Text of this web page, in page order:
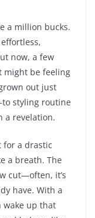
a million bucks.
now, a few
might be feeling
out just
styling routine
a revelation.
for a drastic
a breath. The
cut—often, it’s
have. With a
wake up that